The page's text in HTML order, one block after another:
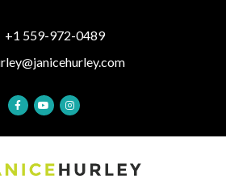
+1 559-972-0489